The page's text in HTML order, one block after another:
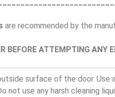
are recommended by the
BEFORE ATTEMPTING ANY
surface of the door.
not use any harsh cleaning